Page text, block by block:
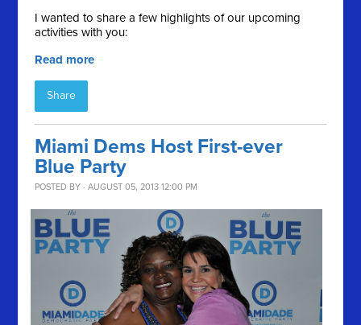
I wanted to share a few highlights of our upcoming
activities with you:
Read more
Share
Miami Dems Host First-ever
Blue Party
POSTED BY · AUGUST 05, 2013 12:00 PM